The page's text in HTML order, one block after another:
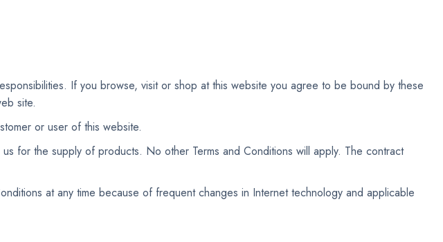
If you browse, visit or shop at this website you agree to be bound by these
site.
or user of this website.
for the supply of products. No other Terms and Conditions will apply. The contract
at any time because of frequent changes in Internet technology and applicable